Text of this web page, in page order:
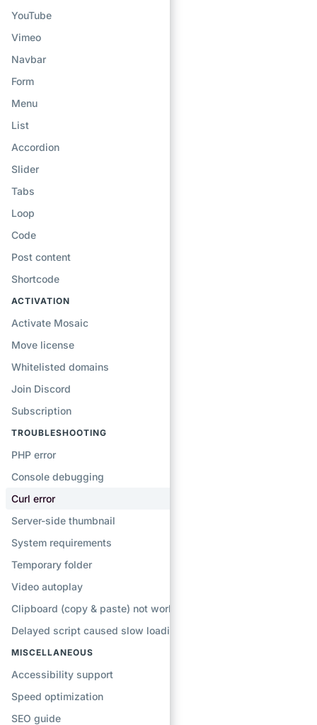
YouTube
Vimeo
Navbar
Form
Menu
List
Accordion
Slider
Tabs
Loop
Code
Post content
Shortcode
ACTIVATION
Activate Mosaic
Move license
Whitelisted domains
Join Discord
Subscription
TROUBLESHOOTING
PHP error
Console debugging
Curl error
Server-side thumbnail
System requirements
Temporary folder
Video autoplay
Clipboard (copy & paste) not working
Delayed script caused slow loading
MISCELLANEOUS
Accessibility support
Speed optimization
SEO guide